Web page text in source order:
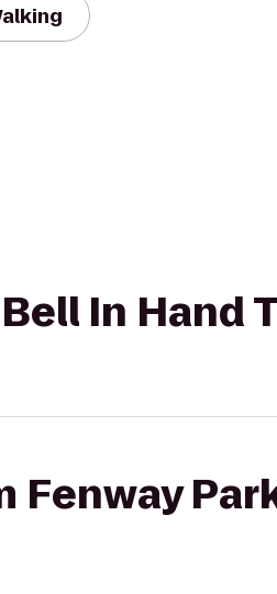
In Hand
Fenway